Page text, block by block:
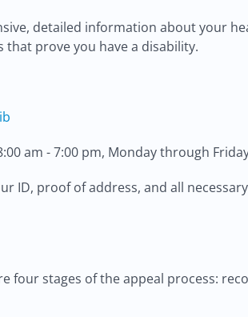
detailed information about your
prove you have a disability.
am - 7:00 pm, Monday through
ID, proof of address, and all
four stages of the appeal process: